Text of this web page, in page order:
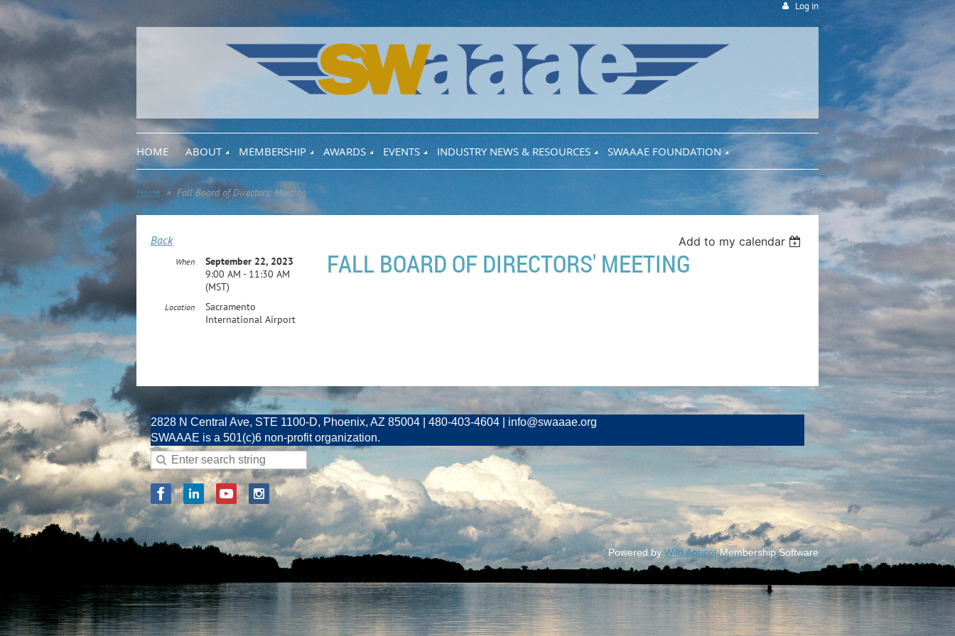
Log in
HOME ABOUT MEMBERSHIP AWARDS EVENTS INDUSTRY NEWS & RESOURCES SWAAAE FOUNDATION
Home Fall Board of Directors' Meeting
Back Add to my calendar
FALL BOARD OF DIRECTORS' MEETING
When
September 22, 2023
9:00 AM - 11:30 AM
(MST)
Location
Sacramento
International Airport
2828 N Central Ave, STE 1100-D, Phoenix, AZ 85004 | 480-403-4604 | info@swaaae.org
SWAAAE is a 501(c)6 non-profit organization.
Powered byWild ApricotMembership Software